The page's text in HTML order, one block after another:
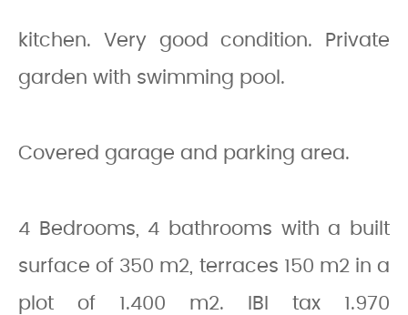
kitchen. Very good condition. Private
garden with swimming pool.
Covered garage and parking area.
4 Bedrooms, 4 bathrooms with a built
surface of 350 m2, terraces 150 m2 in a
plot of 1.400 m2. IBI tax 1.970